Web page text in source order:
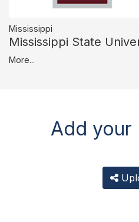
Mississippi
Mississippi State
More...
Add your